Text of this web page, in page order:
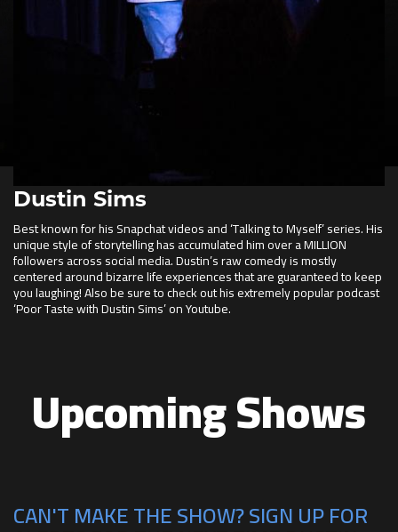
Dustin Sims
Best known for his Snapchat videos and ‘Talking to Myself’ series. His
unique style of storytelling has accumulated him over a MILLION
followers across social media. Dustin’s raw comedy is mostly
centered around bizarre life experiences that are guaranteed to keep
you laughing! Also be sure to check out his extremely popular podcast
‘Poor Taste with Dustin Sims’ on Youtube.
Upcoming Shows
CAN'T MAKE THE SHOW? SIGN UP FOR